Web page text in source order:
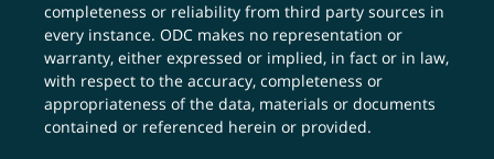
completeness or reliability from third party sources in
every instance. ODC makes no representation or
warranty, either expressed or implied, in fact or in law,
with respect to the accuracy, completeness or
appropriateness of the data, materials or documents
contained or referenced herein or provided.